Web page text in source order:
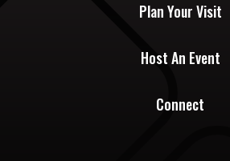
Plan Your Visit
Host An Event
Connect